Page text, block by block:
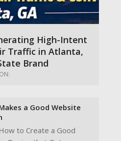
High-Intent
Traffic in Atlanta,
Brand
ON:
a Good Website
to Create a Good